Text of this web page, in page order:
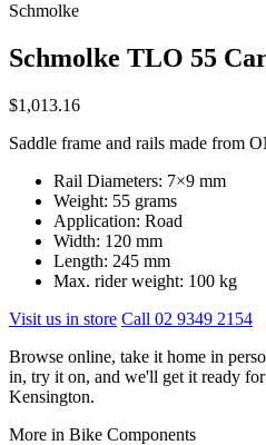
Schmolke
Schmolke TLO 55
$1,013.16
Saddle frame and rails made from
Rail Diameters: 7×9 mm
Weight: 55 grams
Application: Road
Width: 120 mm
Length: 245 mm
Max. rider weight: 100 kg
Visit us in store Call 02 9349 2154
Browse online, take it home in
in, try it on, and we'll get it ready
Kensington.
More in Bike Components